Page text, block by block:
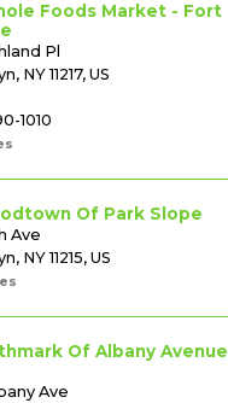
Foods Market - Fort
Pl
NY 11217, US
1010
Of Park Slope
Ave
NY 11215, US
Of Albany Avenue
Ave